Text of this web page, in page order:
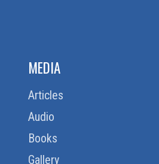
MEDIA
Articles
Audio
Books
Gallery